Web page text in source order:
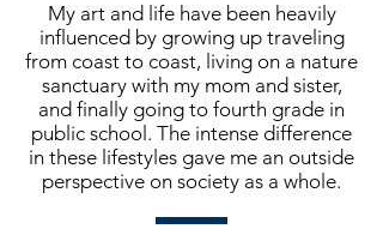
My art and life have been heavily
influenced by growing up traveling
from coast to coast, living on a nature
sanctuary with my mom and sister,
and finally going to fourth grade in
public school. The intense difference
in these lifestyles gave me an outside
perspective on society as a whole.